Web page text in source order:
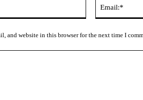
and website in this browser for the next time I